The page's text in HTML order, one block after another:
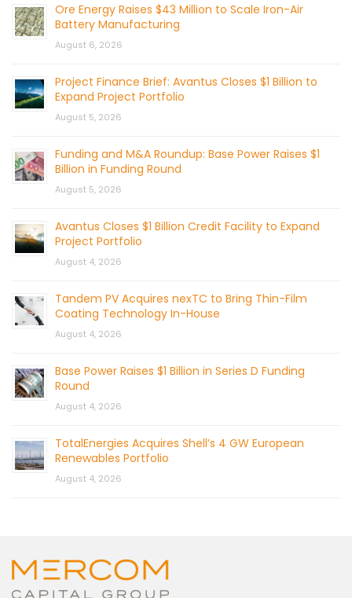
Ore Energy Raises $43 Million to Scale Iron-Air
Battery Manufacturing
August 6, 2026
Project Finance Brief: Avantus Closes $1 Billion to
Expand Project Portfolio
August 5, 2026
Funding and M&A Roundup: Base Power Raises $1
Billion in Funding Round
August 5, 2026
Avantus Closes $1 Billion Credit Facility to Expand
Project Portfolio
August 4, 2026
Tandem PV Acquires nexTC to Bring Thin-Film
Coating Technology In-House
August 4, 2026
Base Power Raises $1 Billion in Series D Funding
Round
August 4, 2026
TotalEnergies Acquires Shell’s 4 GW European
Renewables Portfolio
August 4, 2026